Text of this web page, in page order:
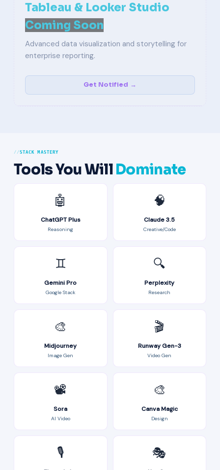
Tableau & Looker Studio
Coming Soon
Advanced data visualization and storytelling for
enterprise reporting.
Get Notified →
STACK MASTERY
Tools You WillDominate
🤖
ChatGPT Plus
Reasoning
🧠
Claude 3.5
Creative/Code
♊
Gemini Pro
Google Stack
🔍
Perplexity
Research
🎨
Midjourney
Image Gen
🎬
Runway Gen-3
Video Gen
📽️
Sora
AI Video
🎨
Canva Magic
Design
🎙️ 🎭